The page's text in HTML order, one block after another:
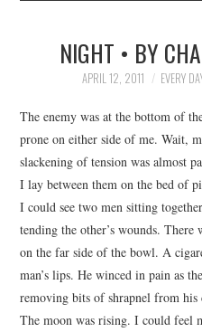
SUBMIT A STORY
TOP STORIES
ARCHIVES INDEX
NIGHT • BY
APRIL 12, 2011 EVERY
The enemy was at the bottom of
prone on either side of me. Wait,
slackening of tension was almost
I lay between them on the bed of
I could see two men sitting
tending the other’s wounds.
on the far side of the bowl. A
man’s lips. He winced in pain as
removing bits of shrapnel from
The moon was rising. I could feel